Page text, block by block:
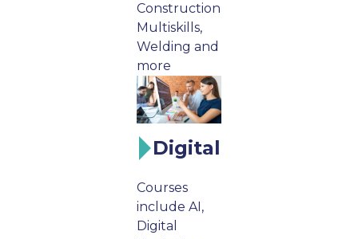
Construction
Multiskills,
Welding and
more
Digital
Courses
include AI,
Digital